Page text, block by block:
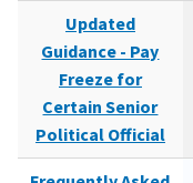
Updated
Guidance - Pay
Freeze for
Certain Senior
Political Official